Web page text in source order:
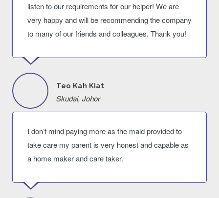
listen to our requirements for our helper! We are
very happy and will be recommending the company
to many of our friends and colleagues. Thank you!
Teo Kah Kiat
Skudai, Johor
I don’t mind paying more as the maid provided to
take care my parent is very honest and capable as
a home maker and care taker.